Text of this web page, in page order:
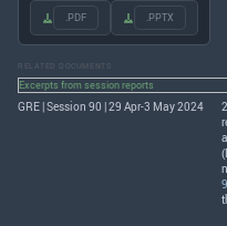
.PDF .PPTX
RELATED DOCUMENTS
Excerpts from session reports
GRE | Session 90 | 29 Apr-3 May 2024
(